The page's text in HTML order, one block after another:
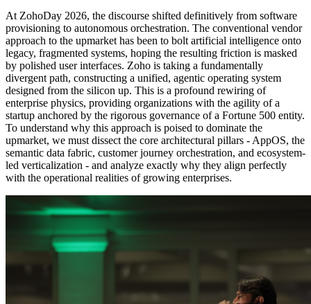
At ZohoDay 2026, the discourse shifted definitively from software
provisioning to autonomous orchestration. The conventional vendor
approach to the upmarket has been to bolt artificial intelligence onto
legacy, fragmented systems, hoping the resulting friction is masked
by polished user interfaces. Zoho is taking a fundamentally
divergent path, constructing a unified, agentic operating system
designed from the silicon up. This is a profound rewiring of
enterprise physics, providing organizations with the agility of a
startup anchored by the rigorous governance of a Fortune 500 entity.
To understand why this approach is poised to dominate the
upmarket, we must dissect the core architectural pillars - AppOS, the
semantic data fabric, customer journey orchestration, and ecosystem-
led verticalization - and analyze exactly why they align perfectly
with the operational realities of growing enterprises.